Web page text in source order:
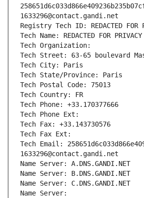
1633296@contact.gandi.net
Registry Tech ID: REDACTED FOR
Tech Name: REDACTED FOR PRIVACY
Tech Organization:
Tech Street: 63-65 boulevard
Tech City: Paris
Tech State/Province: Paris
Tech Postal Code: 75013
Tech Country: FR
Tech Phone: +33.170377666
Tech Phone Ext:
Tech Fax: +33.143730576
Tech Fax Ext:
Tech Email:
1633296@contact.gandi.net
Name Server: A.DNS.GANDI.NET
Name Server: B.DNS.GANDI.NET
Name Server: C.DNS.GANDI.NET
Name Server: